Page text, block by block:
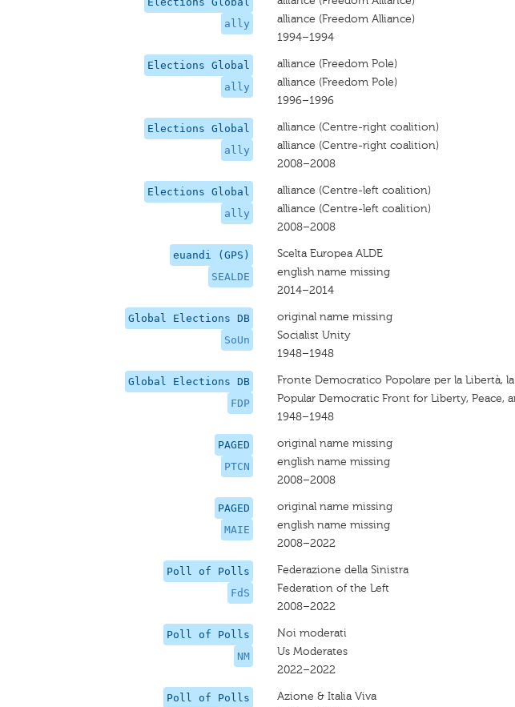
ally
alliance (Freedom Alliance)
1994–1994
Elections Global
ally
alliance (Freedom Pole)
alliance (Freedom Pole)
1996–1996
Elections Global
ally
alliance (Centre-right coalition)
alliance (Centre-right coalition)
2008–2008
Elections Global
ally
alliance (Centre-left coalition)
alliance (Centre-left coalition)
2008–2008
euandi (GPS)
SEALDE
Scelta Europea ALDE
english name missing
2014–2014
Global Elections DB
SoUn
original name missing
Socialist Unity
1948–1948
Global Elections DB
FDP
Fronte Democratico Popolare per la Libertà, la
Popular Democratic Front for Liberty, Peace,
1948–1948
PAGED
PTCN
original name missing
english name missing
2008–2008
PAGED
MAIE
original name missing
english name missing
2008–2022
Poll of Polls
FdS
Federazione della Sinistra
Federation of the Left
2008–2022
Poll of Polls
NM
Noi moderati
Us Moderates
2022–2022
Poll of Polls
Azione & Italia Viva